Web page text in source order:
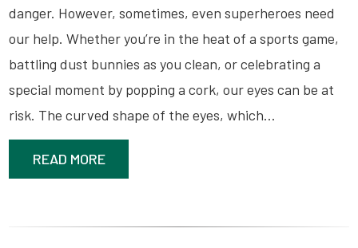
danger. However, sometimes, even superheroes need
our help. Whether you’re in the heat of a sports game,
battling dust bunnies as you clean, or celebrating a
special moment by popping a cork, our eyes can be at
risk. The curved shape of the eyes, which…
READ MORE